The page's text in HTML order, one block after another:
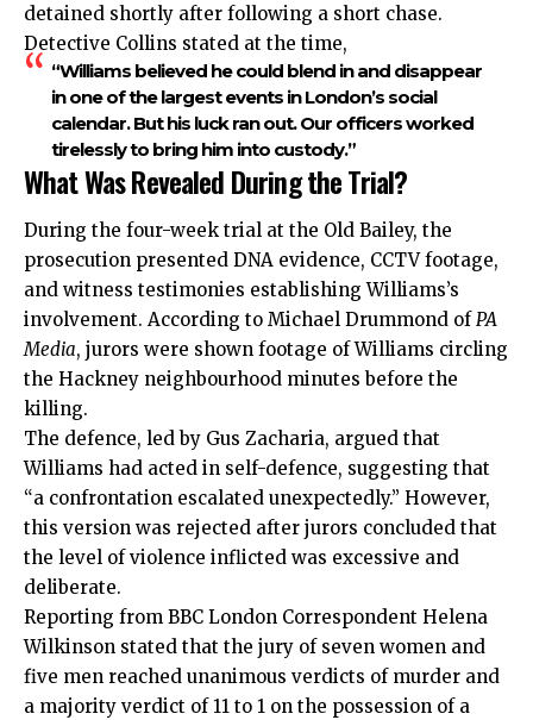
detained shortly after following a short chase.
Detective Collins stated at the time,
“Williams believed he could blend in and disappear
in one of the largest events in London’s social
calendar. But his luck ran out. Our officers worked
tirelessly to bring him into custody.”
What Was Revealed During the Trial?
During the four-week trial at the Old Bailey, the
prosecution presented DNA evidence, CCTV footage,
and witness testimonies establishing Williams’s
involvement. According to Michael Drummond of PA
Media, jurors were shown footage of Williams circling
the Hackney neighbourhood minutes before the
killing.
The defence, led by Gus Zacharia, argued that
Williams had acted in self-defence, suggesting that
“a confrontation escalated unexpectedly.” However,
this version was rejected after jurors concluded that
the level of violence inflicted was excessive and
deliberate.
Reporting from BBC London Correspondent Helena
Wilkinson stated that the jury of seven women and
five men reached unanimous verdicts of murder and
a majority verdict of 11 to 1 on the possession of a